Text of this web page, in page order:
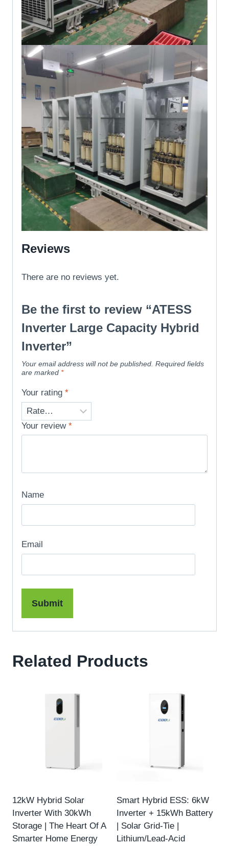
Reviews
There are no reviews yet.
Be the first to review “ATESS
Inverter Large Capacity Hybrid
Inverter”
Your email address will not be published. Required fields
are marked *
Your rating *
Your review *
Name
Email
Related Products
12kW Hybrid Solar
Inverter With 30kWh
Storage | The Heart Of A
Smarter Home Energy
Smart Hybrid ESS: 6kW
Inverter + 15kWh Battery
| Solar Grid-Tie |
Lithium/Lead-Acid